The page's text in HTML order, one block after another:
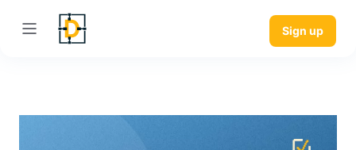
Sign up